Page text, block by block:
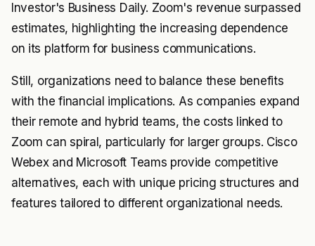
Investor's Business Daily. Zoom's revenue surpassed
estimates, highlighting the increasing dependence
on its platform for business communications.
Still, organizations need to balance these benefits
with the financial implications. As companies expand
their remote and hybrid teams, the costs linked to
Zoom can spiral, particularly for larger groups. Cisco
Webex and Microsoft Teams provide competitive
alternatives, each with unique pricing structures and
features tailored to different organizational needs.